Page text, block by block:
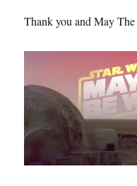
Thank you and May